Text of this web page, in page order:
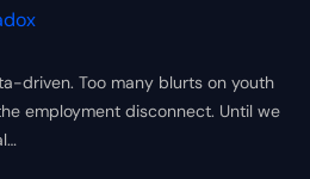
driven. Too many blurts on youth
employment disconnect. Until we